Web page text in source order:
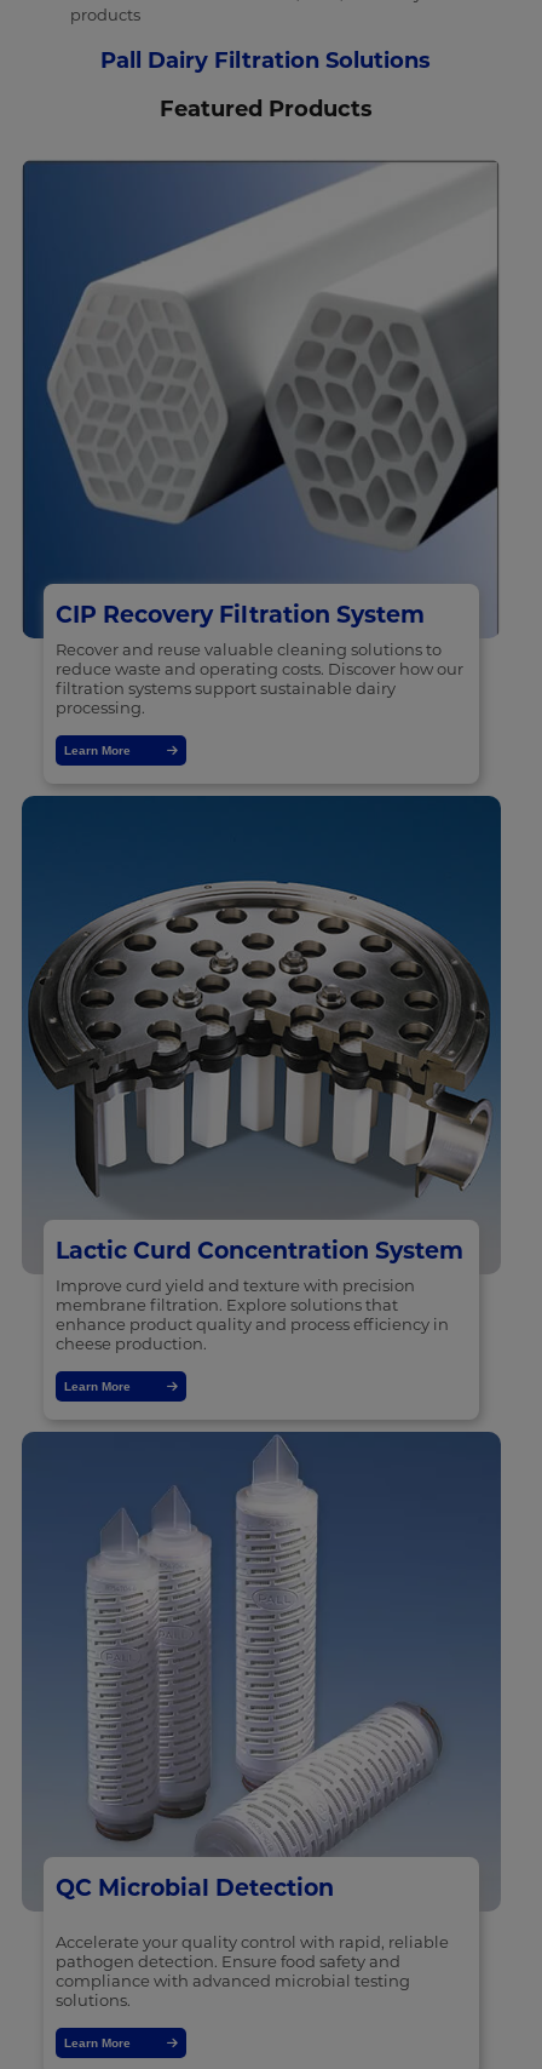
products
Pall Dairy Filtration Solutions
Featured Products
CIP Recovery Filtration System
Recover and reuse valuable cleaning solutions to
reduce waste and operating costs. Discover how our
filtration systems support sustainable dairy
processing.
Learn More
Lactic Curd Concentration System
Improve curd yield and texture with precision
membrane filtration. Explore solutions that
enhance product quality and process efficiency in
cheese production.
Learn More
QC Microbial Detection
Accelerate your quality control with rapid, reliable
pathogen detection. Ensure food safety and
compliance with advanced microbial testing
solutions.
Learn More